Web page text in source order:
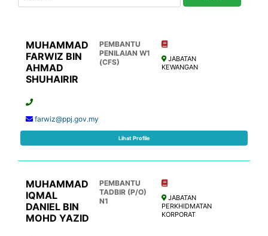
MUHAMMAD
FARWIZ BIN
AHMAD
SHUHAIRIR
PEMBANTU
PENILAIAN W1
(CFS)
JABATAN
KEWANGAN
farwiz@ppj.gov.my
Lihat Profile
MUHAMMAD
IQMAL
DANIEL BIN
MOHD YAZID
PEMBANTU
TADBIR (P/O)
N1
JABATAN
PERKHIDMATAN
KORPORAT